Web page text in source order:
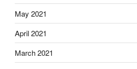
May 2021
April 2021
March 2021